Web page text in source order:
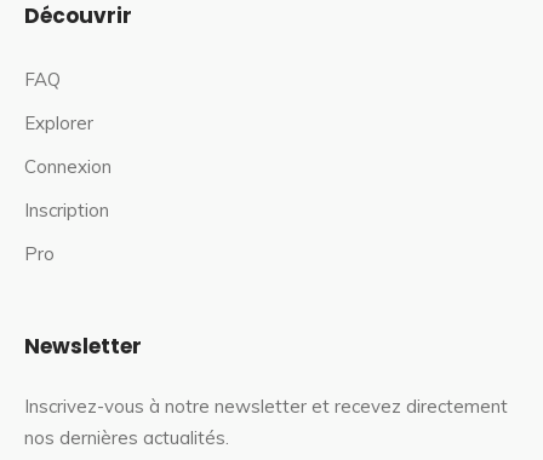
Découvrir
FAQ
Explorer
Connexion
Inscription
Pro
Newsletter
Inscrivez-vous à notre newsletter et recevez directement
nos dernières actualités.